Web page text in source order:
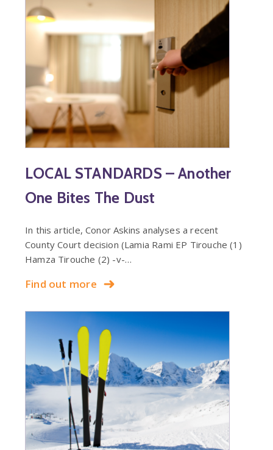
LOCAL STANDARDS – Another
One Bites The Dust
In this article, Conor Askins analyses a recent
County Court decision (Lamia Rami EP Tirouche (1)
Hamza Tirouche (2) -v-…
Find out more